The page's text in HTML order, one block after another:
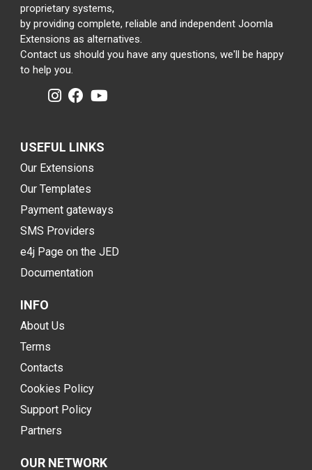
proprietary systems,
by providing complete, reliable and independent Joomla
Extensions as alternatives.
Contact us should you have any questions, we'll be happy
to help you.
USEFUL LINKS
Our Extensions
Our Templates
Payment gateways
SMS Providers
e4j Page on the JED
Documentation
INFO
About Us
Terms
Contacts
Cookies Policy
Support Policy
Partners
OUR NETWORK